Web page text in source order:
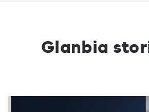
Glanbia